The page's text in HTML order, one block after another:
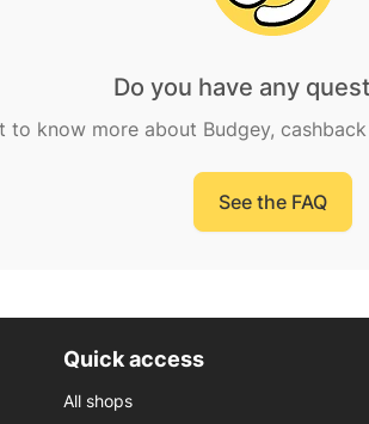
Do you have any
to know more about Budgey,
See the FAQ
Quick access
All shops